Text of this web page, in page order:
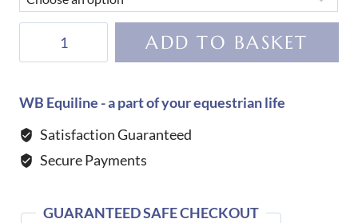
Trucker
Terre
Brulee
ADD TO BASKET
WB Equiline - a part of your equestrian life
Satisfaction Guaranteed
Secure Payments
GUARANTEED SAFE CHECKOUT